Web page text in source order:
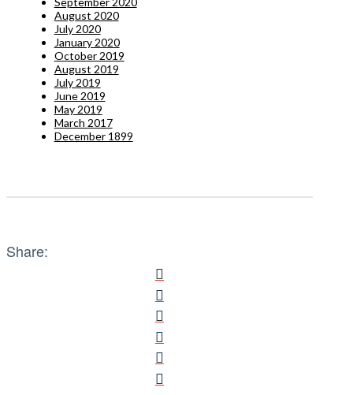
August 2020
July 2020
January 2020
October 2019
August 2019
July 2019
June 2019
May 2019
March 2017
December 1899
Share: